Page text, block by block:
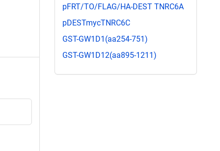
pFRT/TO/FLAG/HA-DEST TNRC6A
pDESTmycTNRC6C
GST-GW1D1(aa254-751)
GST-GW1D12(aa895-1211)